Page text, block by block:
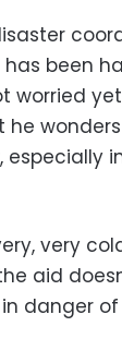
has been
worried
especially
very
aid
danger